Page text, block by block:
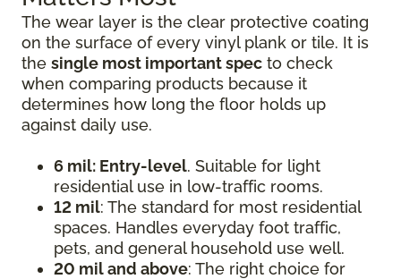
The wear layer is the clear protective coating
on the surface of every vinyl plank or tile. It is
the single most important spec to check
when comparing products because it
determines how long the floor holds up
against daily use.
6 mil: Entry-level. Suitable for light
residential use in low-traffic rooms.
12 mil: The standard for most residential
spaces. Handles everyday foot traffic,
pets, and general household use well.
20 mil and above: The right choice for